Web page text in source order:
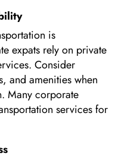
is
expats rely on private
Consider
and amenities when
Many corporate
services for